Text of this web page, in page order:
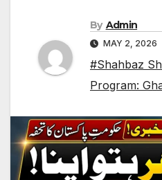
By Admin
MAY 2, 2026
#Shahbaz
Program: